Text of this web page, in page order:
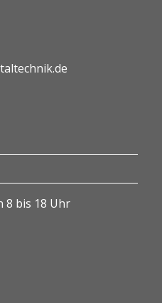
8 bis 18 Uhr